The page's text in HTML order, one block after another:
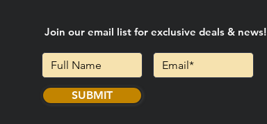
Join our email list for exclusive deals & news!
SUBMIT